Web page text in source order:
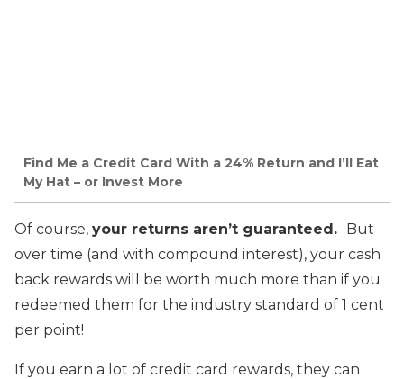
Find Me a Credit Card With a 24% Return and I’ll Eat
My Hat – or Invest More
Of course, your returns aren’t guaranteed. But
over time (and with compound interest), your cash
back rewards will be worth much more than if you
redeemed them for the industry standard of 1 cent
per point!
If you earn a lot of credit card rewards, they can